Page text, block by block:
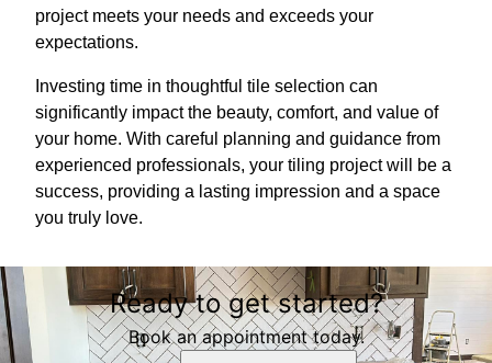
project meets your needs and exceeds your
expectations.
Investing time in thoughtful tile selection can
significantly impact the beauty, comfort, and value of
your home. With careful planning and guidance from
experienced professionals, your tiling project will be a
success, providing a lasting impression and a space
you truly love.
Ready to get started?
Book an appointment today.